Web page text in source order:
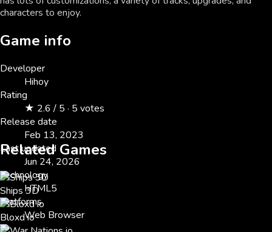
characters to enjoy.
Game info
Developer
Hihoy
Rating
★ 2.6 / 5 · 5 votes
Release date
Feb 13, 2023
Last updated
Jun 24, 2026
Technology
HTML5
Platforms
Web Browser
Related Games
Ships 3D
Bloxd io